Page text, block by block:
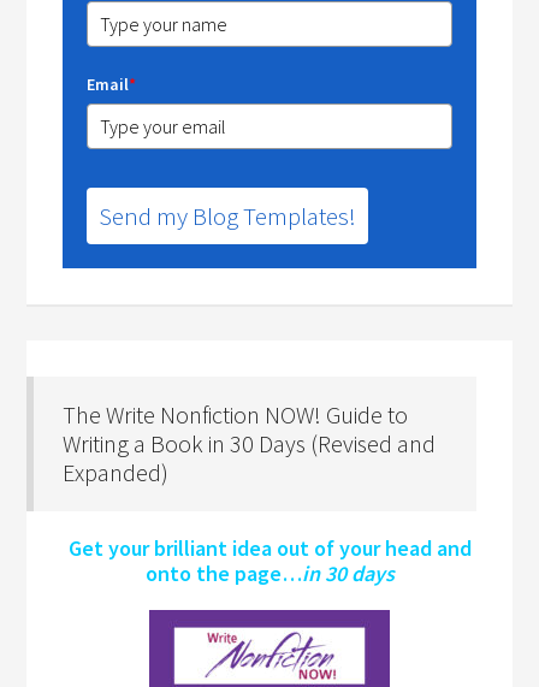
Email*
Send my Blog Templates!
The Write Nonfiction NOW! Guide to
Writing a Book in 30 Days (Revised and
Expanded)
Get your brilliant idea out of your head and
onto the page…in 30 days